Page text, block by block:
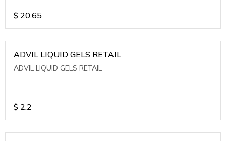
$ 20.65
ADVIL LIQUID GELS RETAIL
ADVIL LIQUID GELS RETAIL
$ 2.2